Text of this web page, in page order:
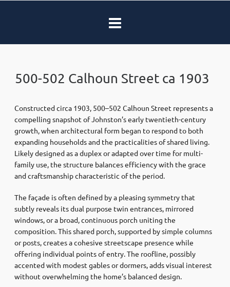
500-502 Calhoun Street ca 1903
Constructed circa 1903, 500–502 Calhoun Street represents a
compelling snapshot of Johnston’s early twentieth-century
growth, when architectural form began to respond to both
expanding households and the practicalities of shared living.
Likely designed as a duplex or adapted over time for multi-
family use, the structure balances efficiency with the grace
and craftsmanship characteristic of the period.
The façade is often defined by a pleasing symmetry that
subtly reveals its dual purpose twin entrances, mirrored
windows, or a broad, continuous porch uniting the
composition. This shared porch, supported by simple columns
or posts, creates a cohesive streetscape presence while
offering individual points of entry. The roofline, possibly
accented with modest gables or dormers, adds visual interest
without overwhelming the home’s balanced design.